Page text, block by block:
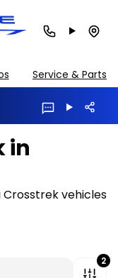
Service & Parts
in
Crosstrek vehicles
2